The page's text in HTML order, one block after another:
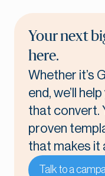
Your next
here.
Whether it’s
end, we’ll
that convert.
proven
that makes it
Talk to a